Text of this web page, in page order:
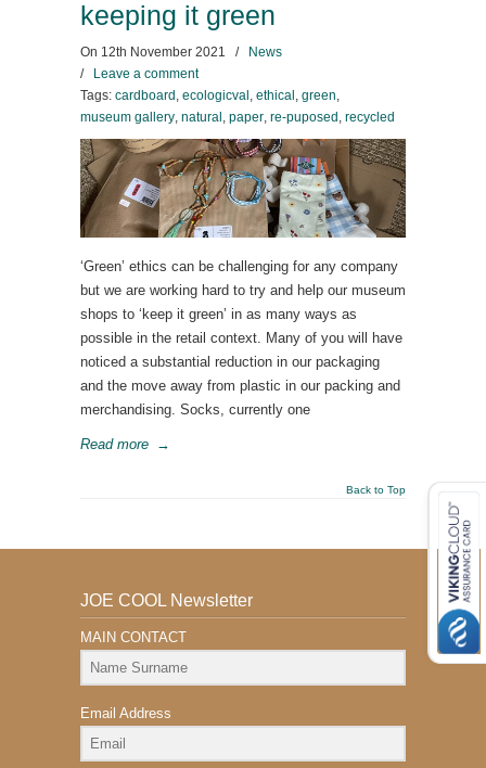
keeping it green
On 12th November 2021 /
News
/
Leave a comment
Tags: cardboard , ecologicval , ethical , green,
museum gallery, natural , paper, re-puposed , recycled
‘Green’ ethics can be challenging for any company
but we are working hard to try and help our museum
shops to ‘keep it green’ in as many ways as
possible in the retail context. Many of you will have
noticed a substantial reduction in our packaging
and the move away from plastic in our packing and
merchandising. Socks, currently one
Read more →
Back to Top
JOE COOL Newsletter
MAIN CONTACT
Email Address